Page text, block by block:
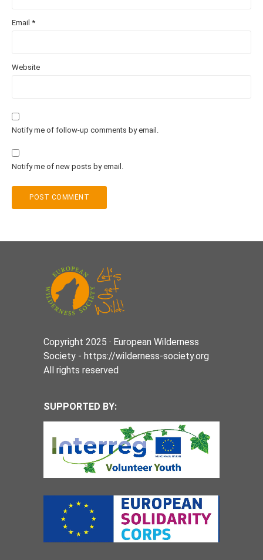
Email *
Website
Notify me of follow-up comments by email.
Notify me of new posts by email.
Copyright 2025 · European Wilderness
Society - https://wilderness-society.org
All rights reserved
SUPPORTED BY: